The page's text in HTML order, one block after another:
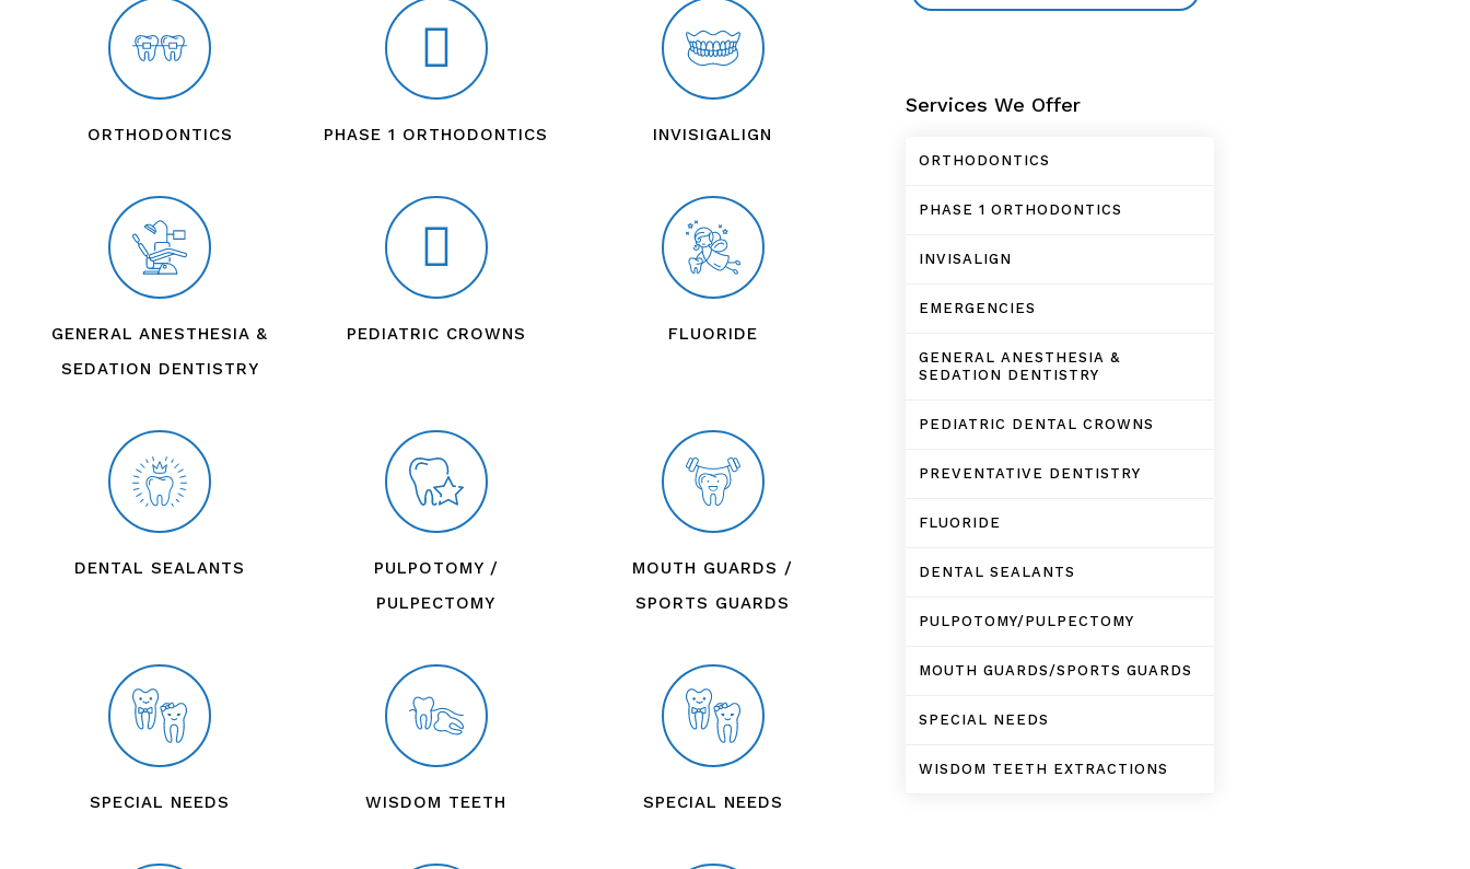
ORTHODONTICS PHASE 1 ORTHODONTICS INVISIGALIGN
GENERAL ANESTHESIA &
SEDATION DENTISTRY
PEDIATRIC CROWNS FLUORIDE
DENTAL SEALANTS
PULPOTOMY /
PULPECTOMY
MOUTH GUARDS /
SPORTS GUARDS
SPECIAL NEEDS WISDOM TEETH SPECIAL NEEDS
Services We Offer
ORTHODONTICS
PHASE 1 ORTHODONTICS
INVISALIGN
EMERGENCIES
GENERAL ANESTHESIA &
SEDATION DENTISTRY
PEDIATRIC DENTAL CROWNS
PREVENTATIVE DENTISTRY
FLUORIDE
DENTAL SEALANTS
PULPOTOMY/PULPECTOMY
MOUTH GUARDS/SPORTS GUARDS
SPECIAL NEEDS
WISDOM TEETH EXTRACTIONS